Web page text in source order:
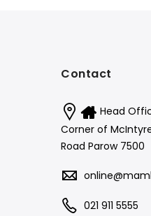
Contact
Head
Corner of
Road Parow 7500
021 911 5555